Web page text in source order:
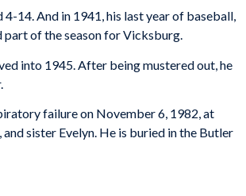
14. And in 1941, his last year of baseball,
of the season for Vicksburg.
into 1945. After being mustered out, he
failure on November 6, 1982, at
sister Evelyn. He is buried in the Butler